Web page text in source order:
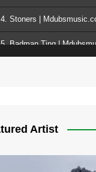
4. Stoners |
Artist